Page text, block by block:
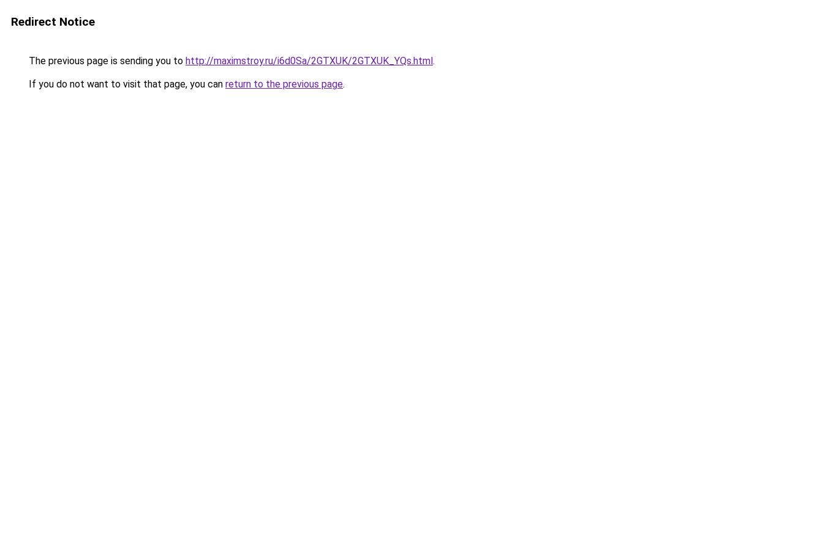
Redirect Notice
The previous page is sending you to http://maximstroy.ru/i6d0Sa/2GTXUK/2GTXUK_YQs.html.
If you do not want to visit that page, you can return to the previous page.